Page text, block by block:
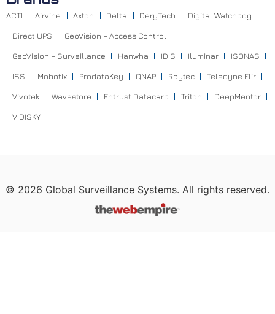
ACTI Airvine Axton Delta DeryTech Digital Watchdog
Direct UPS GeoVision – Access Control
GeoVision – Surveillance Hanwha IDIS Iluminar ISONAS
ISS Mobotix ProdataKey QNAP Raytec Teledyne Flir
Vivotek Wavestore Entrust Datacard Triton DeepMentor
VIDISKY
© 2026 Global Surveillance Systems. All rights reserved.